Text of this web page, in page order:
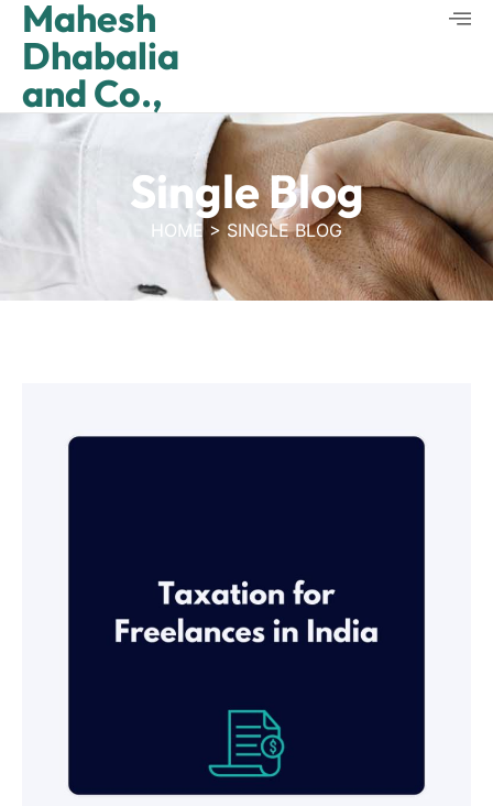
Mahesh
Dhabalia
and Co.,
Single Blog
HOME > SINGLE BLOG